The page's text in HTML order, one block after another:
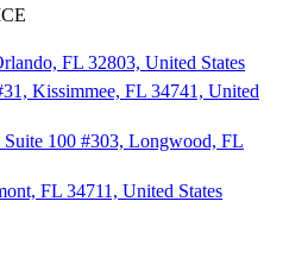
FL 32803, United States
Kissimmee, FL 34741, United
Suite 100 #303, Longwood, FL
FL 34711, United States